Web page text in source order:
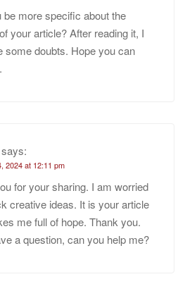
be more specific about the
your article? After reading it, I
some doubts. Hope you can
says:
2024 at 12:11 pm
for your sharing. I am worried
creative ideas. It is your article
me full of hope. Thank you.
a question, can you help me?